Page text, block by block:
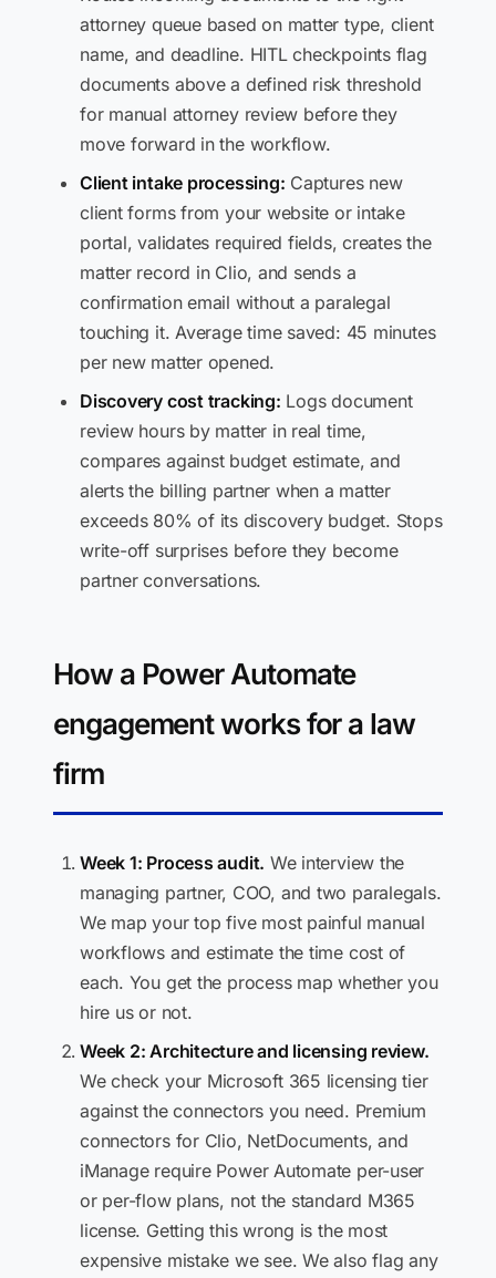
attorney queue based on matter type, client
name, and deadline. HITL checkpoints flag
documents above a defined risk threshold
for manual attorney review before they
move forward in the workflow.
Client intake processing: Captures new
client forms from your website or intake
portal, validates required fields, creates the
matter record in Clio, and sends a
confirmation email without a paralegal
touching it. Average time saved: 45 minutes
per new matter opened.
Discovery cost tracking: Logs document
review hours by matter in real time,
compares against budget estimate, and
alerts the billing partner when a matter
exceeds 80% of its discovery budget. Stops
write-off surprises before they become
partner conversations.
How a Power Automate
engagement works for a law
firm
Week 1: Process audit. We interview the
managing partner, COO, and two paralegals.
We map your top five most painful manual
workflows and estimate the time cost of
each. You get the process map whether you
hire us or not.
Week 2: Architecture and licensing review.
We check your Microsoft 365 licensing tier
against the connectors you need. Premium
connectors for Clio, NetDocuments, and
iManage require Power Automate per-user
or per-flow plans, not the standard M365
license. Getting this wrong is the most
expensive mistake we see. We also flag any